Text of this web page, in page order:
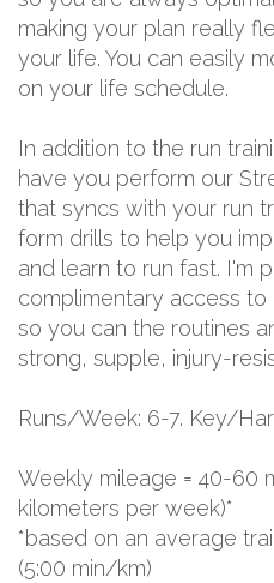
making your plan really
your life. You can easily
on your life schedule.
In addition to the run
have you perform our
that syncs with your run
form drills to help you
and learn to run fast. I'm
complimentary access to
so you can the routines
strong, supple, injury-
Runs/Week: 6-7. Key/
Weekly mileage = 40-60
kilometers per week)*
*based on an average
(5:00 min/km)